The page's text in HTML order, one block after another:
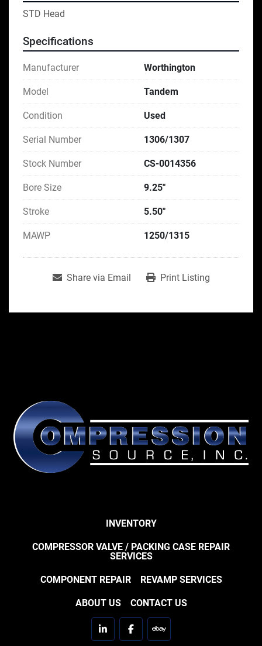
STD Head
Specifications
Manufacturer Worthington
Model Tandem
Condition Used
Serial Number 1306/1307
Stock Number CS-0014356
Bore Size 9.25"
Stroke 5.50"
MAWP 1250/1315
Share via Email Print Listing
INVENTORY
COMPRESSOR VALVE / PACKING CASE REPAIR
SERVICES
COMPONENT REPAIR REVAMP SERVICES
ABOUT US CONTACT US
linkedinfacebookebay